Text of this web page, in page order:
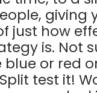
giving
just how
is. Not
blue or red
test it!